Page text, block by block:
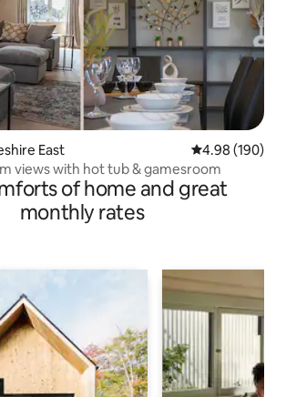
East 4.98 out of 5
4.98 (190)
views with hot tub & gamesroom
of home and great
monthly rates